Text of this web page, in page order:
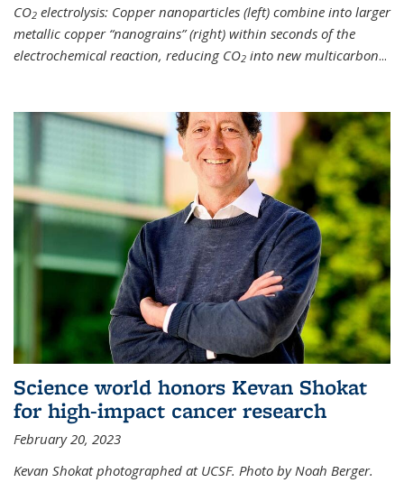
CO2 electrolysis: Copper nanoparticles (left) combine into larger
metallic copper “nanograins” (right) within seconds of the
electrochemical reaction, reducing CO2 into new multicarbon...
Science world honors Kevan Shokat
for high-impact cancer research
February 20, 2023
Kevan Shokat photographed at UCSF. Photo by Noah Berger.